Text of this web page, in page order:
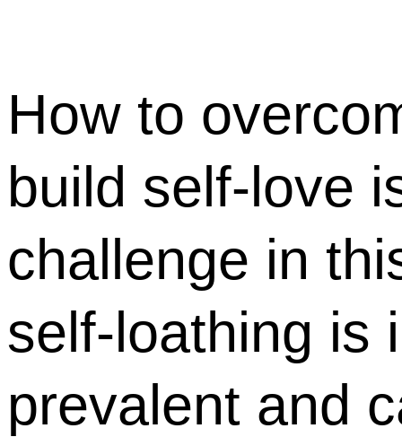
How to
build self-love
challenge in
self-loathing is
prevalent and